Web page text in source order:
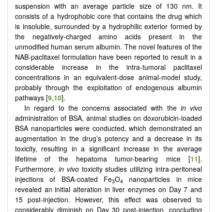
suspension with an average particle size of 130 nm. It
consists of a hydrophobic core that contains the drug which
is insoluble, surrounded by a hydrophilic exterior formed by
the negatively-charged amino acids present in the
unmodified human serum albumin. The novel features of the
NAB-paclitaxel formulation have been reported to result in a
considerable increase in the intra-tumoral paclitaxel
concentrations in an equivalent-dose animal-model study,
probably through the exploitation of endogenous albumin
pathways [9,10].
In regard to the concerns associated with the in vivo
administration of BSA, animal studies on doxorubicin-loaded
BSA nanoparticles were conducted, which demonstrated an
augmentation in the drug’s potency and a decrease in its
toxicity, resulting in a significant increase in the average
lifetime of the hepatoma tumor-bearing mice [11].
Furthermore, in vivotoxicity studies utilizing intra-peritoneal
injections of BSA-coated Fe3O4
nanoparticles in mice
revealed an initial alteration in liver enzymes on Day 7 and
15 post-injection. However, this effect was observed to
considerably diminish on Day 30 post-injection, concluding